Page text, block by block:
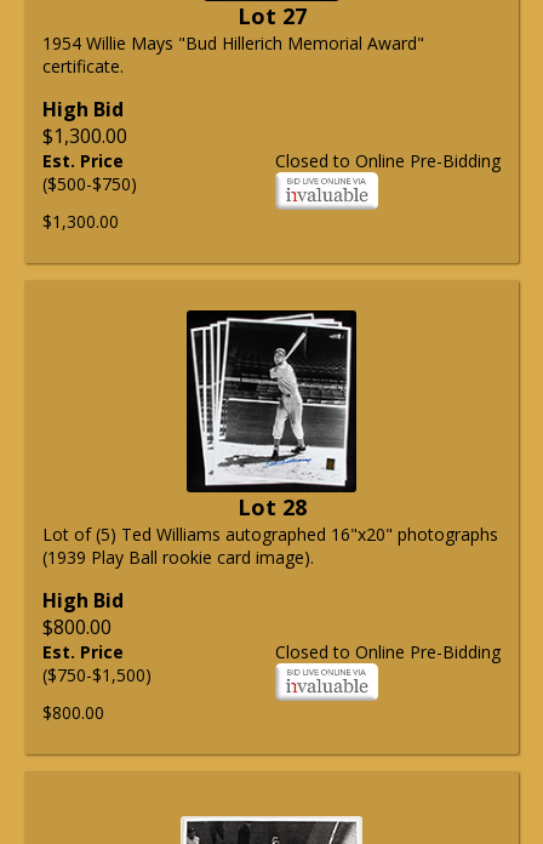
Lot 27
1954 Willie Mays "Bud Hillerich Memorial Award"
certificate.
High Bid
$1,300.00
Closed to Online Pre-Bidding
Est. Price
($500-$750)
$1,300.00
Lot 28
Lot of (5) Ted Williams autographed 16"x20" photographs
(1939 Play Ball rookie card image).
High Bid
$800.00
Closed to Online Pre-Bidding
Est. Price
($750-$1,500)
$800.00